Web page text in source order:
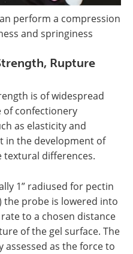
perform a compression
and springiness
Rupture
is of widespread
confectionery
as elasticity and
in the development of
textural differences.
1” radiused for pectin
the probe is lowered into
to a chosen distance
of the gel surface. The
assessed as the force to